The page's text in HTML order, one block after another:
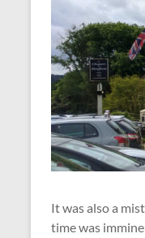
It was also a
time was